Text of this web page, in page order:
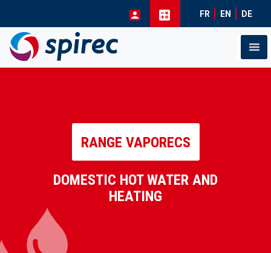
FR EN DE
RANGE VAPORECS
DOMESTIC HOT WATER AND
HEATING